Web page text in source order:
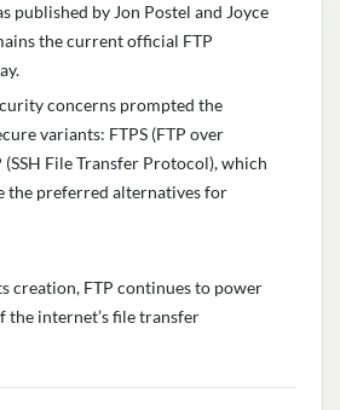
published by Jon Postel and Joyce
the current official FTP
concerns prompted the
variants: FTPS (FTP over
(SSH File Transfer Protocol), which
the preferred alternatives for
creation, FTP continues to power
internet’s file transfer